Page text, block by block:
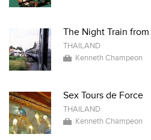
The Night Train
THAILAND
Kenneth Champeon
Sex Tours de Force
THAILAND
Kenneth Champeon